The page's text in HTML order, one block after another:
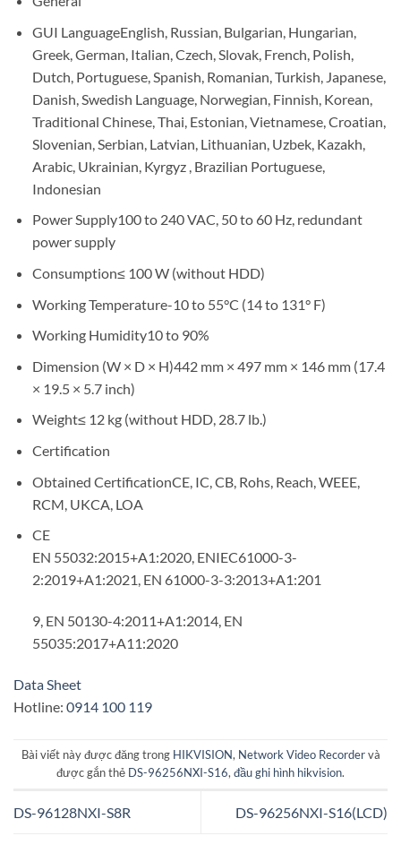
GUI LanguageEnglish, Russian, Bulgarian, Hungarian,
Greek, German, Italian, Czech, Slovak, French, Polish,
Dutch, Portuguese, Spanish, Romanian, Turkish, Japanese,
Danish, Swedish Language, Norwegian, Finnish, Korean,
Traditional Chinese, Thai, Estonian, Vietnamese, Croatian,
Slovenian, Serbian, Latvian, Lithuanian, Uzbek, Kazakh,
Arabic, Ukrainian, Kyrgyz , Brazilian Portuguese,
Indonesian
Power Supply100 to 240 VAC, 50 to 60 Hz, redundant
power supply
Consumption≤ 100 W (without HDD)
Working Temperature-10 to 55°C (14 to 131° F)
Working Humidity10 to 90%
Dimension (W × D × H)442 mm × 497 mm × 146 mm (17.4
× 19.5 × 5.7 inch)
Weight≤ 12 kg (without HDD, 28.7 lb.)
Certification
Obtained CertificationCE, IC, CB, Rohs, Reach, WEEE,
RCM, UKCA, LOA
CE
EN 55032:2015+A1:2020, ENIEC61000-3-
2:2019+A1:2021, EN 61000-3-3:2013+A1:201
9, EN 50130-4:2011+A1:2014, EN
55035:2017+A11:2020
Data Sheet
Hotline: 0914 100 119
Bài viết này được đăng trong HIKVISION, Network Video Recordervà
được gắn thẻ DS-96256NXI-S16, đầu ghi hình hikvision.
DS-96128NXI-S8R DS-96256NXI-S16(LCD)